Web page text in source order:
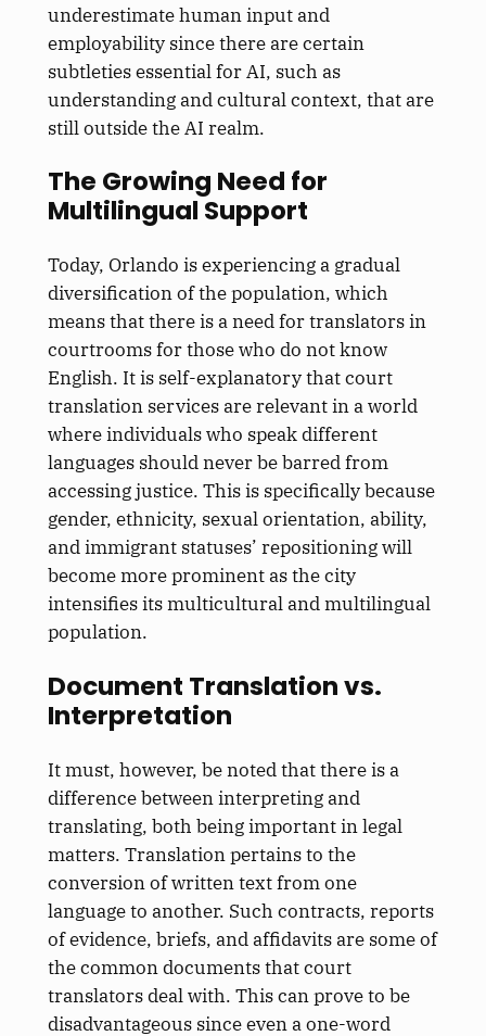
underestimate human input and
employability since there are certain
subtleties essential for AI, such as
understanding and cultural context, that are
still outside the AI realm.
The Growing Need for
Multilingual Support
Today, Orlando is experiencing a gradual
diversification of the population, which
means that there is a need for translators in
courtrooms for those who do not know
English. It is self-explanatory that court
translation services are relevant in a world
where individuals who speak different
languages should never be barred from
accessing justice. This is specifically because
gender, ethnicity, sexual orientation, ability,
and immigrant statuses’ repositioning will
become more prominent as the city
intensifies its multicultural and multilingual
population.
Document Translation vs.
Interpretation
It must, however, be noted that there is a
difference between interpreting and
translating, both being important in legal
matters. Translation pertains to the
conversion of written text from one
language to another. Such contracts, reports
of evidence, briefs, and affidavits are some of
the common documents that court
translators deal with. This can prove to be
disadvantageous since even a one-word